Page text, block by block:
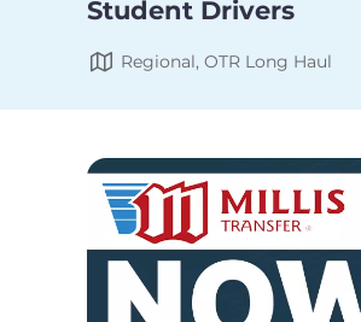
Student Drivers
Regional, OTR Long Haul